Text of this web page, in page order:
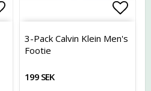
Add to list of favorites
3-Pack Calvin Klein Men's
Footie
199 SEK